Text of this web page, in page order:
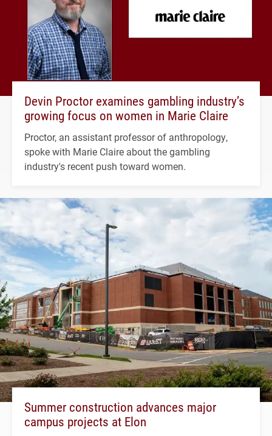
Devin Proctor examines gambling industry’s
growing focus on women in Marie Claire
Proctor, an assistant professor of anthropology,
spoke with Marie Claire about the gambling
industry's recent push toward women.
Summer construction advances major
campus projects at Elon